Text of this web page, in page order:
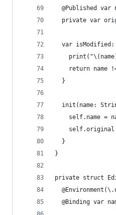
@Published var
private var
var isModified:
return name
  }
init(name:
self.name =
  }
}
private struct
@Binding var